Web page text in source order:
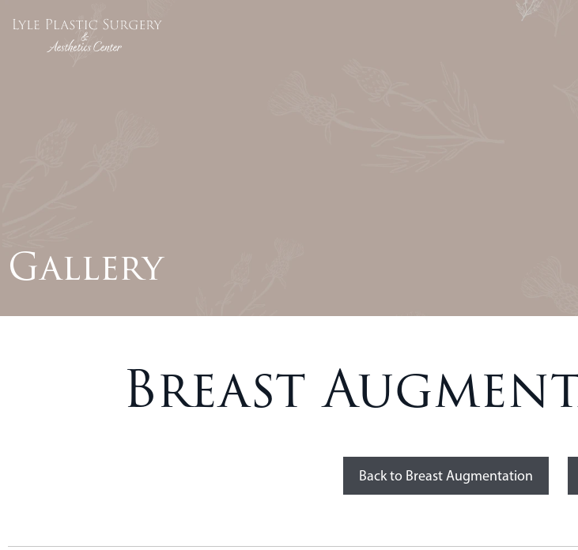
Gallery
Breast
Back to Breast Augmentation